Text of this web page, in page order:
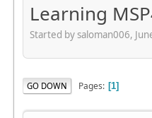
Learning
Started by saloman006,
GO DOWN Pages 1